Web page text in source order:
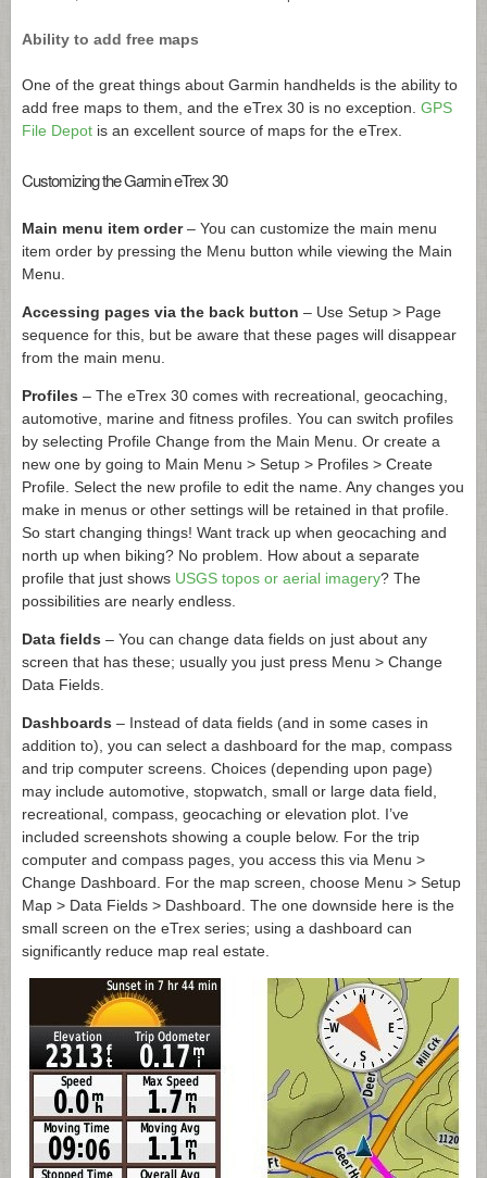
Ability to add free maps
One of the great things about Garmin handhelds is the ability to
add free maps to them, and the eTrex 30 is no exception. GPS
File Depot is an excellent source of maps for the eTrex.
Customizing the Garmin eTrex 30
Main menu item order– You can customize the main menu
item order by pressing the Menu button while viewing the Main
Menu.
Accessing pages via the back button – Use Setup > Page
sequence for this, but be aware that these pages will disappear
from the main menu.
Profiles – The eTrex 30 comes with recreational, geocaching,
automotive, marine and fitness profiles. You can switch profiles
by selecting Profile Change from the Main Menu. Or create a
new one by going to Main Menu > Setup > Profiles > Create
Profile. Select the new profile to edit the name. Any changes you
make in menus or other settings will be retained in that profile.
So start changing things! Want track up when geocaching and
north up when biking? No problem. How about a separate
profile that just shows USGS topos or aerial imagery? The
possibilities are nearly endless.
Data fields – You can change data fields on just about any
screen that has these; usually you just press Menu > Change
Data Fields.
Dashboards – Instead of data fields (and in some cases in
addition to), you can select a dashboard for the map, compass
and trip computer screens. Choices (depending upon page)
may include automotive, stopwatch, small or large data field,
recreational, compass, geocaching or elevation plot. I’ve
included screenshots showing a couple below. For the trip
computer and compass pages, you access this via Menu >
Change Dashboard. For the map screen, choose Menu > Setup
Map > Data Fields > Dashboard. The one downside here is the
small screen on the eTrex series; using a dashboard can
significantly reduce map real estate.